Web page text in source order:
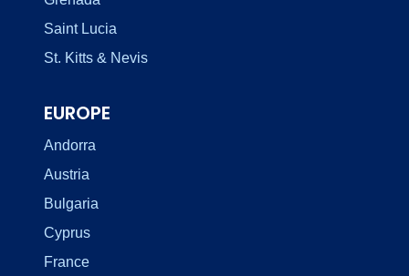
Saint Lucia
St. Kitts & Nevis
EUROPE
Andorra
Austria
Bulgaria
Cyprus
France